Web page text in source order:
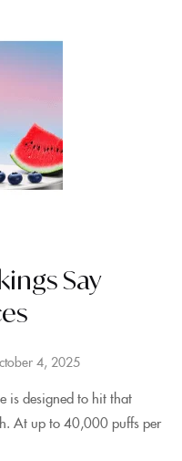
Say
4, 2025
is designed to hit that
At up to 40,000 puffs per